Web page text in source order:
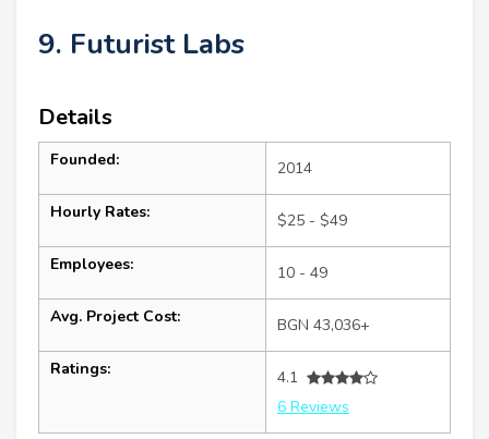
9. Futurist Labs
Details
Founded: 2014
Hourly Rates: $25 - $49
Employees: 10 - 49
Avg. Project Cost: BGN 43,036+
Ratings:
4.1
6 Reviews